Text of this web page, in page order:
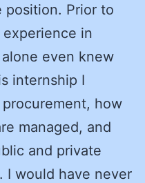
Prior to
in
even knew
internship I
how
managed, and
and private
I would have never